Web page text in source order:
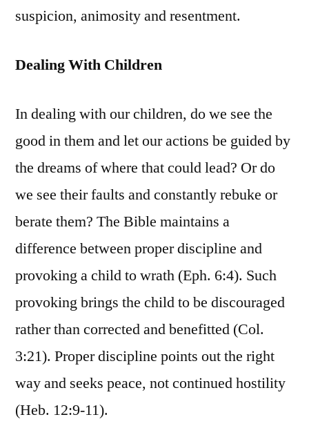
suspicion, animosity and resentment.
Dealing With Children
In dealing with our children, do we see the
good in them and let our actions be guided by
the dreams of where that could lead? Or do
we see their faults and constantly rebuke or
berate them? The Bible maintains a
difference between proper discipline and
provoking a child to wrath (Eph. 6:4). Such
provoking brings the child to be discouraged
rather than corrected and benefitted (Col.
3:21). Proper discipline points out the right
way and seeks peace, not continued hostility
(Heb. 12:9-11).